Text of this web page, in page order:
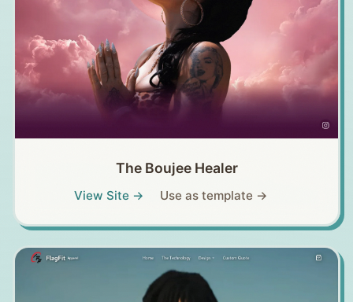
The Boujee Healer
View Site → Use as template →